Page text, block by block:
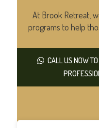
At Brook Retreat,
programs to help
CALL US NOW